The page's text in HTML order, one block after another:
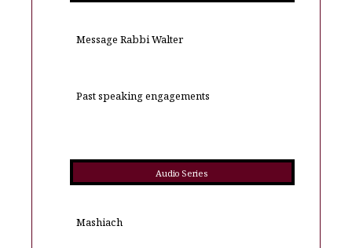
Message Rabbi Walter
Past speaking engagements
Audio Series
Mashiach